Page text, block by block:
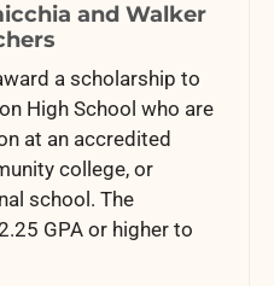
and Walker
a scholarship to
High School who are
at an accredited
college, or
school. The
GPA or higher to